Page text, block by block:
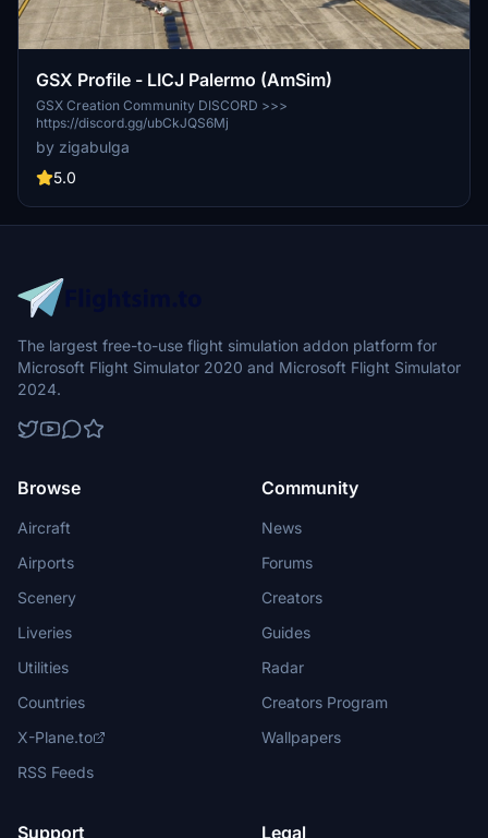
GSX Profile - LICJ Palermo (AmSim)
GSX Creation Community DISCORD >>>
https://discord.gg/ubCkJQS6Mj
by zigabulga
5.0
The largest free-to-use flight simulation addon platform for
Microsoft Flight Simulator 2020 and Microsoft Flight Simulator
2024.
Browse
Aircraft
Airports
Scenery
Liveries
Utilities
Countries
X-Plane.to
RSS Feeds
Community
News
Forums
Creators
Guides
Radar
Creators Program
Wallpapers
Support Legal